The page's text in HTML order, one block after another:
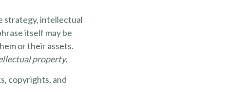
strategy, intellectual
itself may be
or their assets.
property.
copyrights, and